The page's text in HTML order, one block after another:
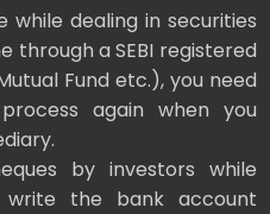
while dealing in securities
through a SEBI registered
Fund etc.), you need
again when you
by investors while
write the bank account